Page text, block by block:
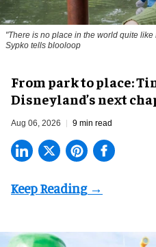
"There is no place in the world quite
Sypko tells blooloop
From park to place:
Disneyland’s next
Aug 06, 2026 9 min read